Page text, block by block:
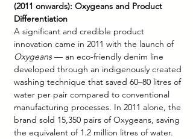
(2011 onwards): Oxygeans and Product
Differentiation
A significant and credible product
innovation came in 2011 with the launch of
Oxygeans — an eco-friendly denim line
developed through an indigenously created
washing technique that saved 60–80 litres of
water per pair compared to conventional
manufacturing processes. In 2011 alone, the
brand sold 15,350 pairs of Oxygeans, saving
the equivalent of 1.2 million litres of water.